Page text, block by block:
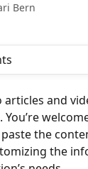
Bern
articles and
the
the